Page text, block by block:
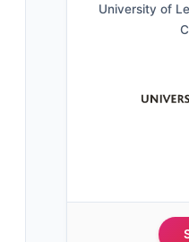
University of